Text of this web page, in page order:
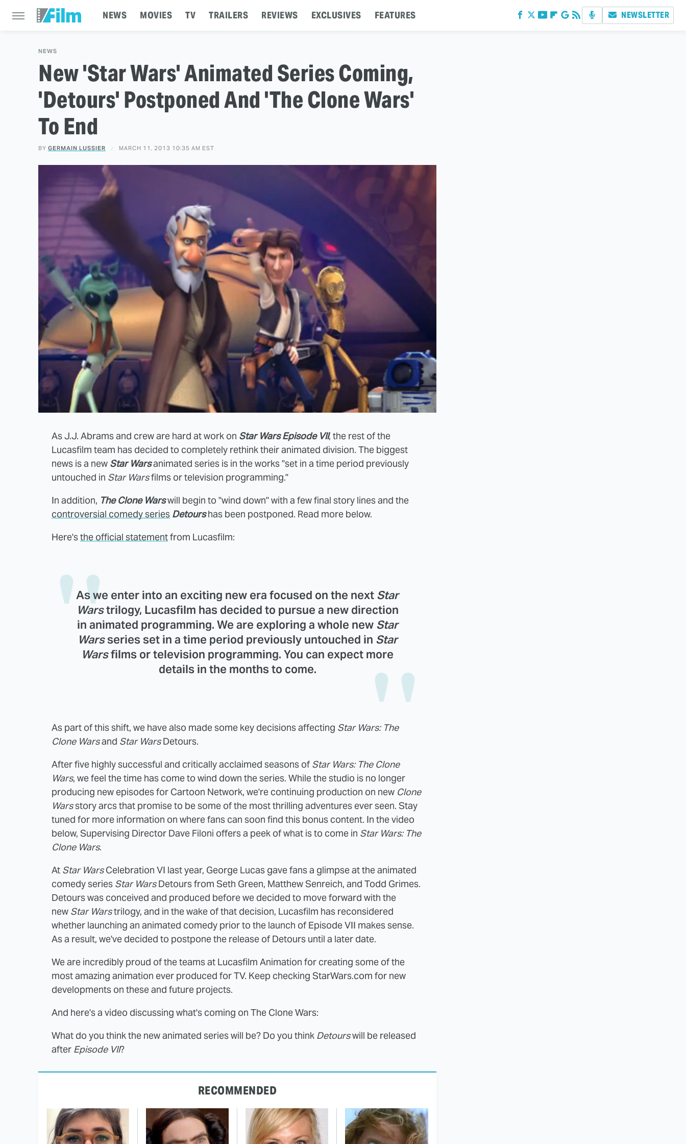
NEWS MOVIES TV TRAILERS REVIEWS EXCLUSIVES FEATURES NEWSLETTER
NEWS
New 'Star Wars' Animated Series Coming,
'Detours' Postponed And 'The Clone Wars'
To End
BY GERMAIN LUSSIER MARCH 11, 2013 10:35 AM EST
As J.J. Abrams and crew are hard at work on Star Wars Episode VII, the rest of the
Lucasfilm team has decided to completely rethink their animated division. The biggest
news is a new Star Warsanimated series is in the works "set in a time period previously
untouched in Star Warsfilms or television programming."
In addition, The Clone Warswill begin to "wind down" with a few final story lines and the
controversial comedy series Detourshas been postponed. Read more below.
Here'sthe official statementfrom Lucasfilm:
As we enter into an exciting new era focused on the next Star
Warstrilogy, Lucasfilm has decided to pursue a new direction
in animated programming. We are exploring a whole new Star
Warsseries set in a time period previously untouched in Star
Warsfilms or television programming. You can expect more
details in the months to come.
As part of this shift, we have also made some key decisions affecting Star Wars: The
Clone Warsand Star WarsDetours.
After five highly successful and critically acclaimed seasons of Star Wars: The Clone
Wars, we feel the time has come to wind down the series. While the studio is no longer
producing new episodes for Cartoon Network, we're continuing production on new Clone
Warsstory arcs that promise to be some of the most thrilling adventures ever seen. Stay
tuned for more information on where fans can soon find this bonus content. In the video
below, Supervising Director Dave Filoni offers a peek of what is to come in Star Wars: The
Clone Wars.
At Star WarsCelebration VI last year, George Lucas gave fans a glimpse at the animated
comedy series Star WarsDetours from Seth Green, Matthew Senreich, and Todd Grimes.
Detours was conceived and produced before we decided to move forward with the
new Star Warstrilogy, and in the wake of that decision, Lucasfilm has reconsidered
whether launching an animated comedy prior to the launch of Episode VII makes sense.
As a result, we've decided to postpone the release of Detours until a later date.
We are incredibly proud of the teams at Lucasfilm Animation for creating some of the
most amazing animation ever produced for TV. Keep checking StarWars.com for new
developments on these and future projects.
And here's a video discussing what's coming on The Clone Wars:
What do you think the new animated series will be? Do you think Detourswill be released
after Episode VII?
RECOMMENDED